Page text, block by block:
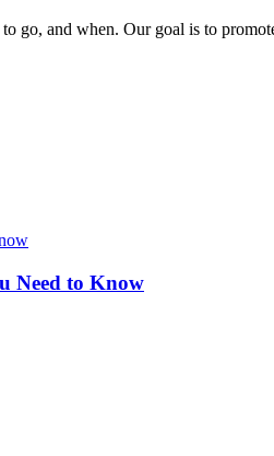
go, and when. Our goal is to
Need to Know